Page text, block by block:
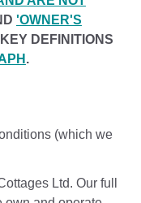
'OWNER'S
DEFINITIONS
.
(which we
Ltd. Our full